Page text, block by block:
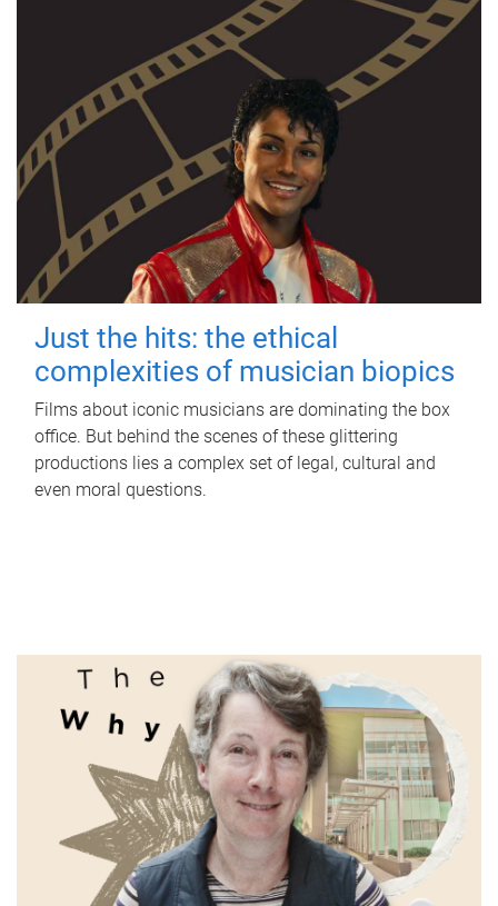
Just the hits: the ethical
complexities of musician biopics
Films about iconic musicians are dominating the box
office. But behind the scenes of these glittering
productions lies a complex set of legal, cultural and
even moral questions.